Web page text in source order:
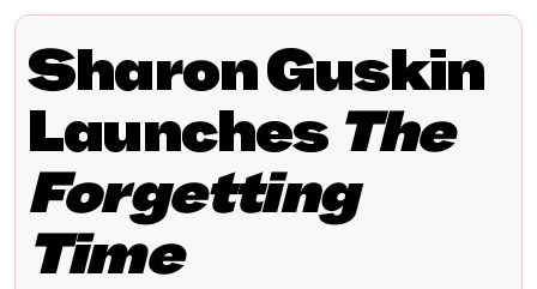
Sharon Guskin
Launches The
Forgetting
Time